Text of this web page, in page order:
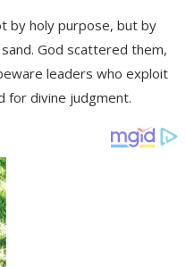
by holy purpose, but by
God scattered them,
leaders who exploit
for divine judgment.